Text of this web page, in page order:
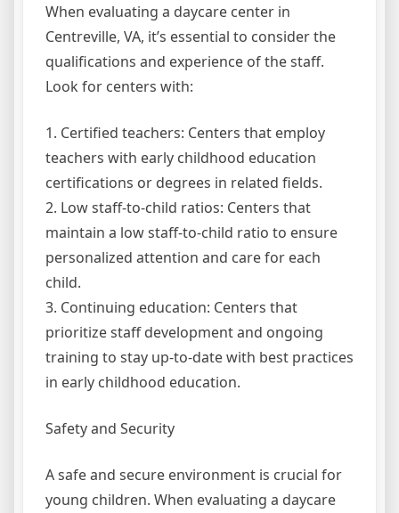
When evaluating a daycare center in
Centreville, VA, it’s essential to consider the
qualifications and experience of the staff.
Look for centers with:
1. Certified teachers: Centers that employ
teachers with early childhood education
certifications or degrees in related fields.
2. Low staff-to-child ratios: Centers that
maintain a low staff-to-child ratio to ensure
personalized attention and care for each
child.
3. Continuing education: Centers that
prioritize staff development and ongoing
training to stay up-to-date with best practices
in early childhood education.
Safety and Security
A safe and secure environment is crucial for
young children. When evaluating a daycare